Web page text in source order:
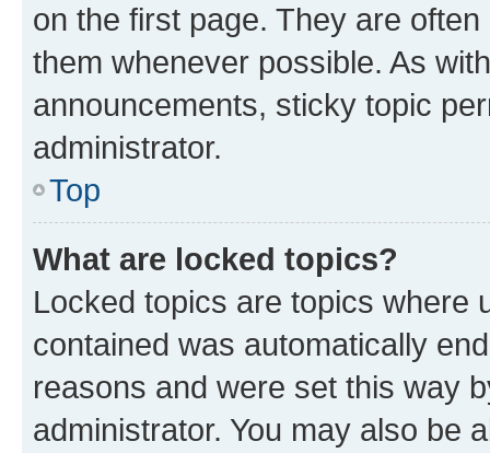
on the first page. They are
them whenever possible. As
announcements, sticky topic
administrator.
Top
What are locked topics?
Locked topics are topics where
contained was automatically
reasons and were set this way
administrator. You may also be